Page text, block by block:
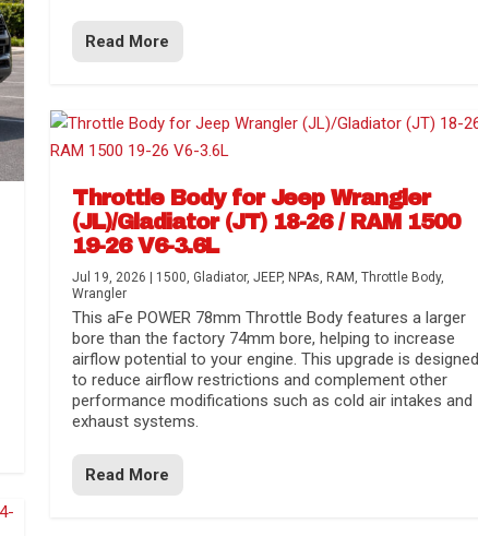
Read More
Throttle Body for Jeep Wrangler
(JL)/Gladiator (JT) 18-26 / RAM 1500
19-26 V6-3.6L
Jul 19, 2026 1500, Gladiator, JEEP, NPAs, RAM , Throttle Body,
Wrangler
This aFe POWER 78mm Throttle Body features a larger
bore than the factory 74mm bore, helping to increase
airflow potential to your engine. This upgrade is designed
to reduce airflow restrictions and complement other
performance modifications such as cold air intakes and
exhaust systems.
Read More